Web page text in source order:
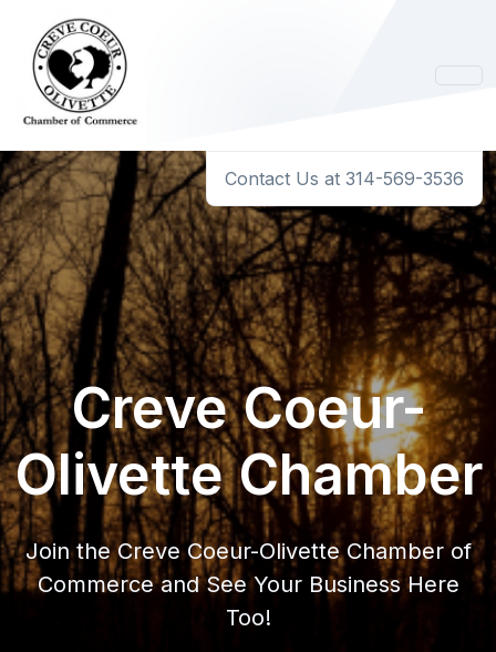
Contact Us at 314-569-3536
Creve Coeur-
Olivette Chamber
Join the Creve Coeur-Olivette Chamber of
Commerce and See Your Business Here
Too!